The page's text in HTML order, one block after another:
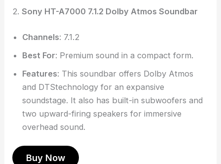
2.Sony HT-A7000 7.1.2 Dolby Atmos Soundbar
Channels: 7.1.2
Best For: Premium sound in a compact form.
Features: This soundbar offers Dolby Atmos
and DTStechnology for an expansive
soundstage. It also has built-in subwoofers and
two upward-firing speakers for immersive
overhead sound.
Buy Now